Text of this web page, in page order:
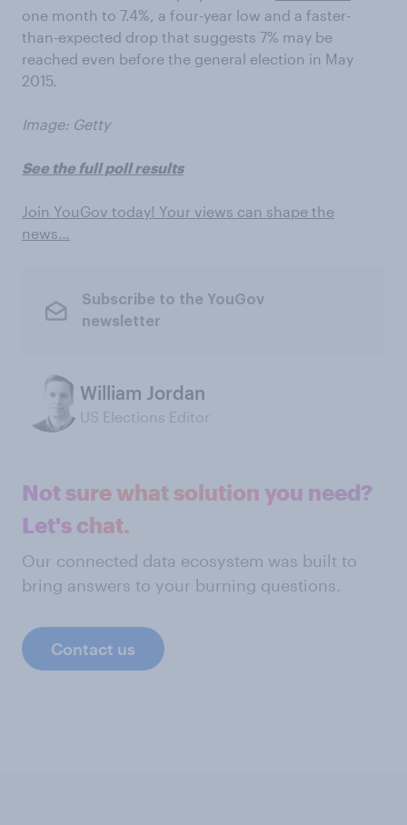
one month to 7.4%, a four-year low and a faster-
than-expected drop that suggests 7% may be
reached even before the general election in May
2015.
Image: Getty
See the full poll results
Join YouGov today! Your views can shape the
news…
Subscribe to the YouGov
newsletter
William Jordan
US Elections Editor
Not sure what solution you need?
Let's chat.
Our connected data ecosystem was built to
bring answers to your burning questions.
Contact us